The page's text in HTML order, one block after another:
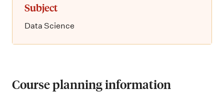
Subject
Data Science
Course planning information